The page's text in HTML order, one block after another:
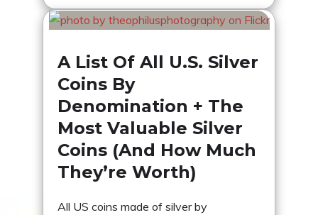
A List Of All U.S. Silver
Coins By
Denomination + The
Most Valuable Silver
Coins (And How Much
They’re Worth)
All US coins made of silver by